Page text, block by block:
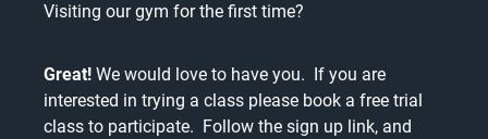
Visiting our gym for the first time?
Great! We would love to have you. If you are
interested in trying a class please book a free trial
class to participate. Follow the sign up link, and